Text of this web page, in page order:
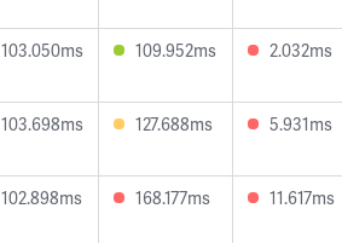
103.050ms 109.952ms 2.032ms
103.698ms 127.688ms 5.931ms
102.898ms 168.177ms 11.617ms